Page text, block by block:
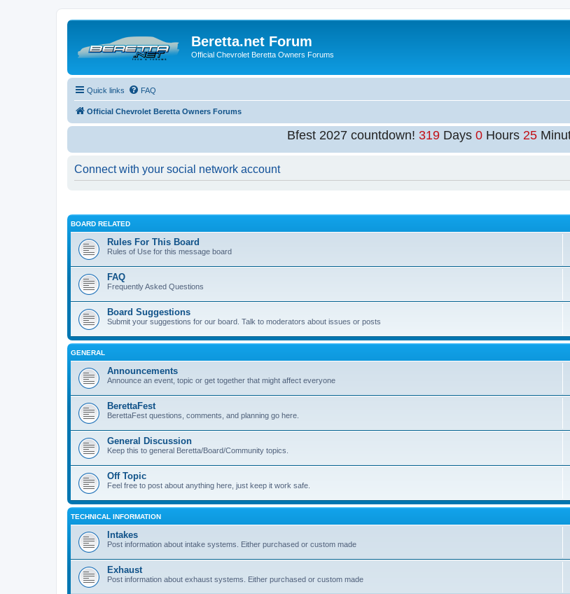
Beretta.net Forum
Official Chevrolet Beretta Owners Forums
Quick links FAQ
Official Chevrolet Beretta Owners Forums
Bfest 2027 countdown! 319 Days0 Hours25
Connect with your social network account
BOARD RELATED
Rules For This Board
Rules of Use for this message board
FAQ
Frequently Asked Questions
Board Suggestions
Submit your suggestions for our board. Talk to moderators about issues or posts
GENERAL
Announcements
Announce an event, topic or get together that might affect everyone
BerettaFest
BerettaFest questions, comments, and planning go here.
General Discussion
Keep this to general Beretta/Board/Community topics.
Off Topic
Feel free to post about anything here, just keep it work safe.
TECHNICAL INFORMATION
Intakes
Post information about intake systems. Either purchased or custom made
Exhaust
Post information about exhaust systems. Either purchased or custom made